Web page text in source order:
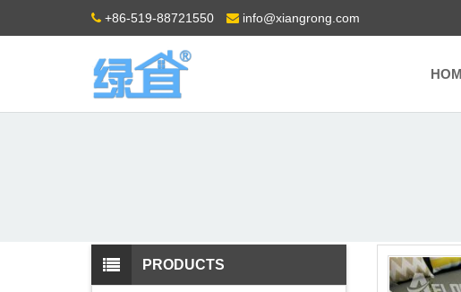
+86-519-88721550 info@xiangrong.com
PRODUCTS